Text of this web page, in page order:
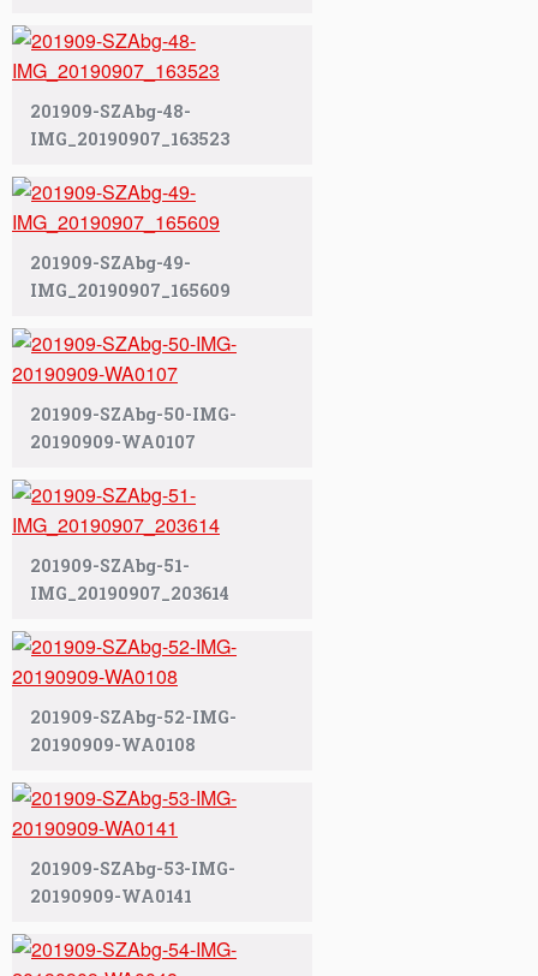
201909-SZAbg-48-
IMG_20190907_163523
201909-SZAbg-49-
IMG_20190907_165609
201909-SZAbg-50-IMG-
20190909-WA0107
201909-SZAbg-51-
IMG_20190907_203614
201909-SZAbg-52-IMG-
20190909-WA0108
201909-SZAbg-53-IMG-
20190909-WA0141